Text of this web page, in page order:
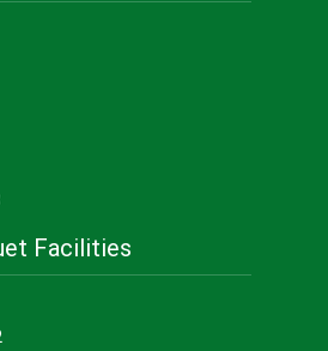
Facilities